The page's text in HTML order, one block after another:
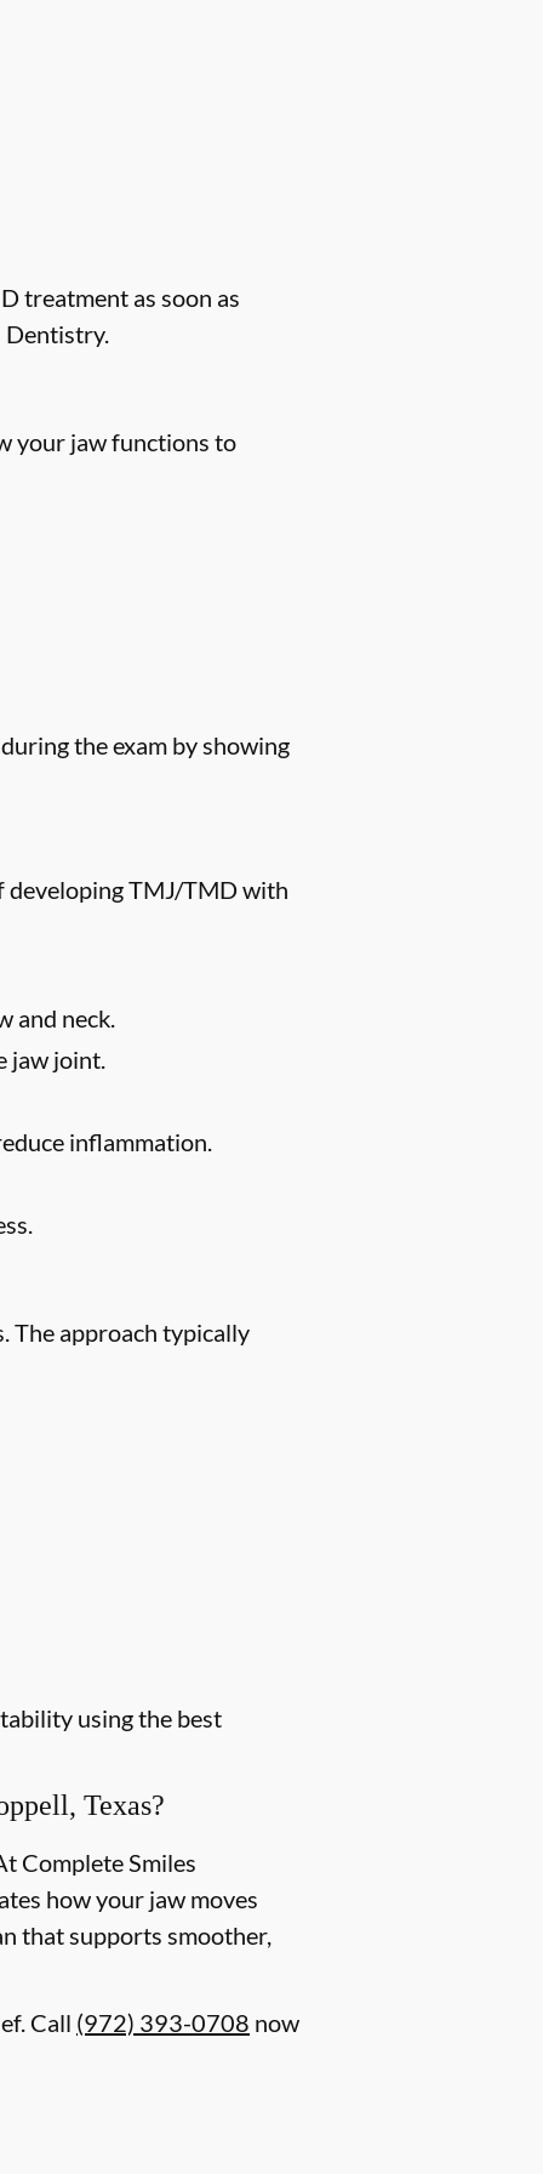
treatment as soon as
your jaw functions to
the exam by showing
developing TMJ/TMD with
and neck.
jaw joint.
inflammation.
The approach typically
using the best
Texas?
Complete Smiles
how your jaw moves
that supports smoother,
Call (972) 393-0708 now